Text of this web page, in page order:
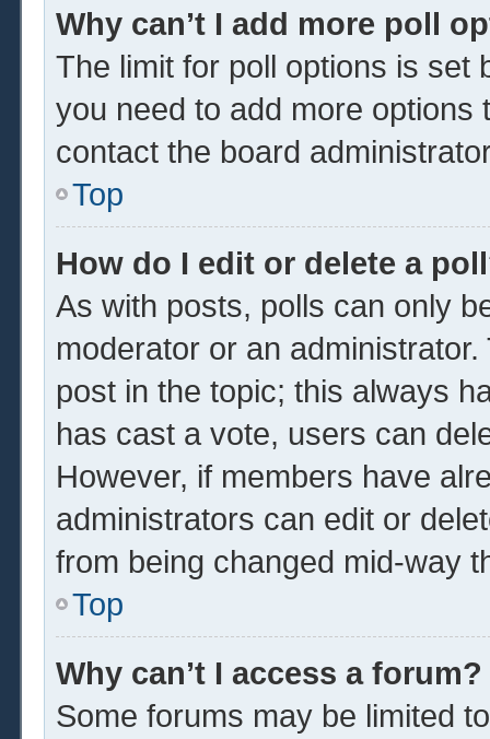
Why can’t I add more poll
The limit for poll options is set
you need to add more options
contact the board
Top
How do I edit or delete a
As with posts, polls can only
moderator or an
post in the topic; this always
has cast a vote, users can
However, if members have
administrators can edit or
from being changed mid-way
Top
Why can’t I access a forum?
Some forums may be limited